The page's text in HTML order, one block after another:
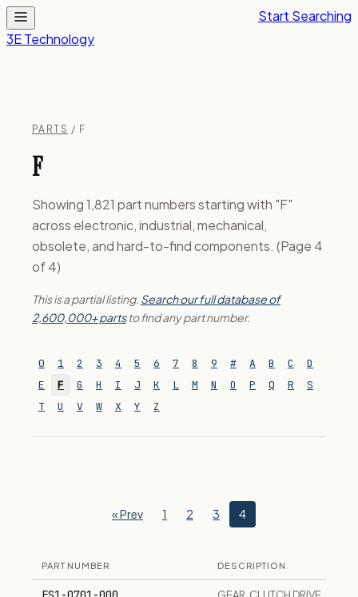
3E Technology
Start Searching
PARTS / F
F
Showing 1,821 part numbers starting with "F"
across electronic, industrial, mechanical,
obsolete, and hard-to-find components. (Page 4
of 4)
This is a partial listing. Search our full database of
2,600,000+ partsto find any part number.
0 1 2 3 4 5 6 7 8 9 # A B C
D
E
F G H I J K L M N O P Q R
S
T
U V W X Y Z
« Prev 1 2 3 4
PART NUMBER DESCRIPTION